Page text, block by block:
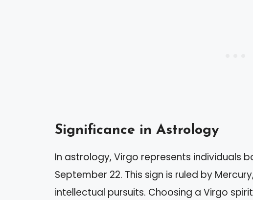
Significance in Astrology
In astrology, Virgo represents individuals
September 22. This sign is ruled by
intellectual pursuits. Choosing a Virgo